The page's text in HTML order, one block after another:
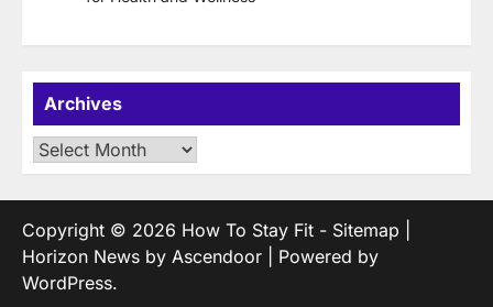
Archives
Archives
Copyright © 2026 How To Stay Fit - Sitemap
Horizon News by Ascendoor | Powered by
WordPress.